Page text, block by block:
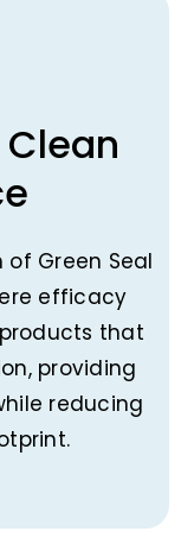
Green Seal
efficacy
that
providing
reducing